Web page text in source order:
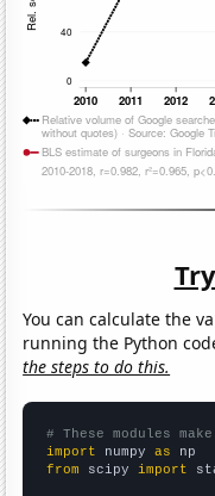
You can calculate the
running the Python
the steps to do this.
# These modules
import numpy as
from scipy import